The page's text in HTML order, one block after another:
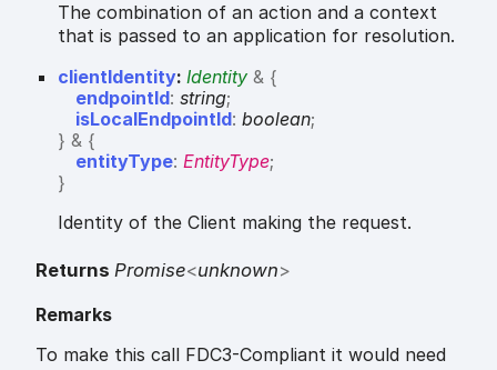
The combination of an action and a context
that is passed to an application for resolution.
clientIdentity: Identity & {
endpointId: string;
isLocalEndpointId: boolean;
} & {
entityType: EntityType;
}
Identity of the Client making the request.
Returns Promise<unknown>
Remarks
To make this call FDC3-Compliant it would need